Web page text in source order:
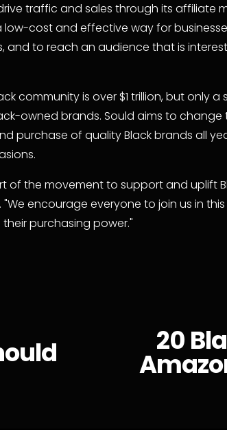
traffic and sales through its affiliate
low-cost and effective way for
and to reach an audience that is
community is over $1 trillion, but only a
owned brands. Sould aims to change
purchase of quality Black brands all
of the movement to support and uplift
"We encourage everyone to join us in
purchasing power."
20